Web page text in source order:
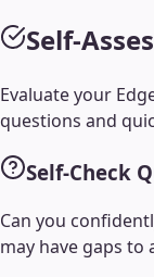
Self-
Evaluate your
questions and
Self-Check
Can you
may have gaps to